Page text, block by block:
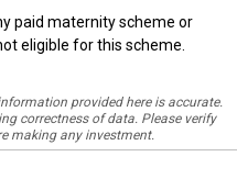
paid maternity scheme or
eligible for this scheme.
provided here is accurate.
correctness of data. Please verify
making any investment.